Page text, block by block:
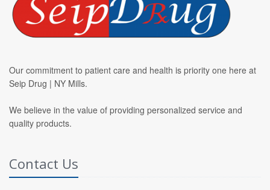
Our commitment to patient care and health is priority one here at
Seip Drug | NY Mills.
We believe in the value of providing personalized service and
quality products.
Contact Us